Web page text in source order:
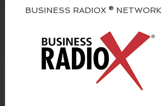
BUSINESS RADIOX ® NETWORK